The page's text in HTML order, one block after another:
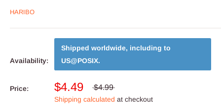
HARIBO
Availability:
Shipped worldwide, including to
US@POSIX.
Price: $4.49 $4.99
Shipping calculated at checkout